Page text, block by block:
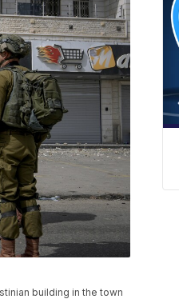
building in the town